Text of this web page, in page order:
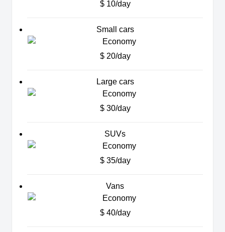
$ 10/day
Small cars
$ 20/day
Large cars
$ 30/day
SUVs
$ 35/day
Vans
$ 40/day